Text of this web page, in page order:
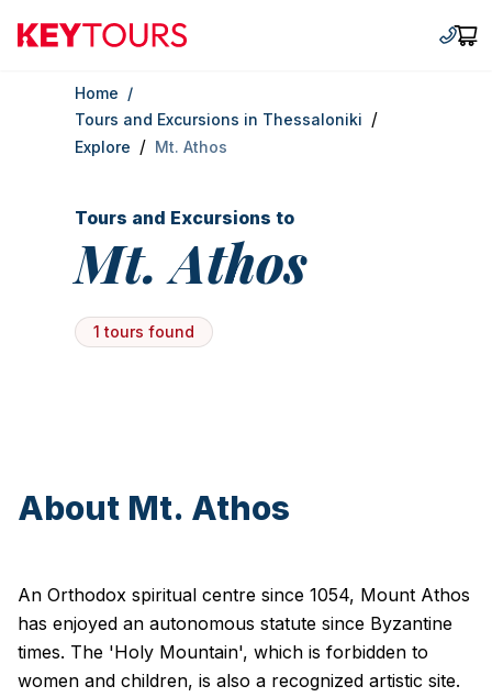
Keytours +30
Home /
Tours and Excursions in Thessaloniki /
Explore / Mt. Athos
Tours and Excursions to
Mt. Athos
1 tours found
About Mt. Athos
An Orthodox spiritual centre since 1054, Mount Athos
has enjoyed an autonomous statute since Byzantine
times. The 'Holy Mountain', which is forbidden to
women and children, is also a recognized artistic site.